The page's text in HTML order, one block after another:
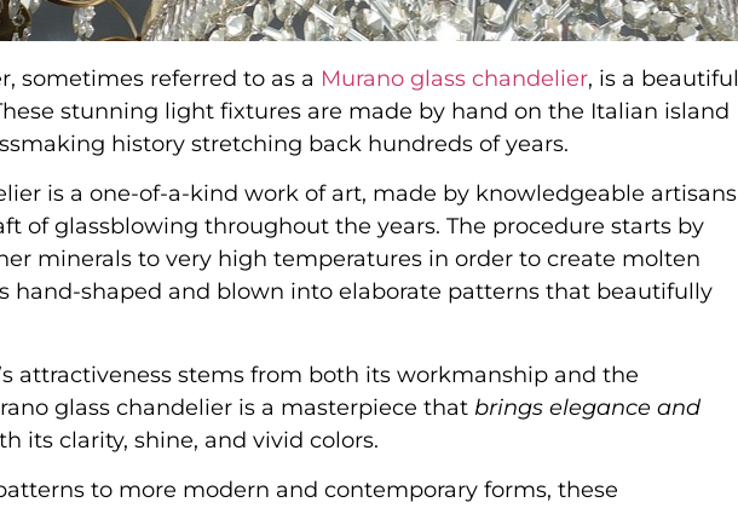
sometimes referred to as a Murano glass chandelier, is a beautiful
stunning light fixtures are made by hand on the Italian island
history stretching back hundreds of years.
is a one-of-a-kind work of art, made by knowledgeable artisans
of glassblowing throughout the years. The procedure starts by
minerals to very high temperatures in order to create molten
hand-shaped and blown into elaborate patterns that beautifully
attractiveness stems from both its workmanship and the
glass chandelier is a masterpiece that brings elegance and
its clarity, shine, and vivid colors.
to more modern and contemporary forms, these